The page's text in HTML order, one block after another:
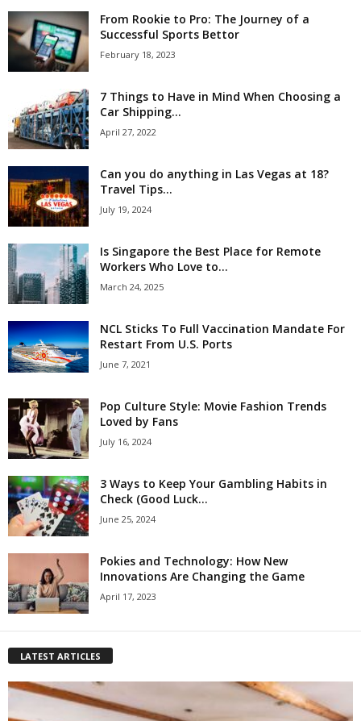
From Rookie to Pro: The Journey of a
Successful Sports Bettor
February 18, 2023
7 Things to Have in Mind When Choosing a
Car Shipping...
April 27, 2022
Can you do anything in Las Vegas at 18?
Travel Tips...
July 19, 2024
Is Singapore the Best Place for Remote
Workers Who Love to...
March 24, 2025
NCL Sticks To Full Vaccination Mandate For
Restart From U.S. Ports
June 7, 2021
Pop Culture Style: Movie Fashion Trends
Loved by Fans
July 16, 2024
3 Ways to Keep Your Gambling Habits in
Check (Good Luck...
June 25, 2024
Pokies and Technology: How New
Innovations Are Changing the Game
April 17, 2023
LATEST ARTICLES